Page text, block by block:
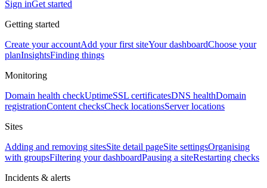
Sign inGet started
Getting started
Create your accountAdd your first siteYour dashboardChoose your
planInsightsFinding things
Monitoring
Domain health checkUptimeSSL certificatesDNS healthDomain
registrationContent checksCheck locationsServer locations
Sites
Adding and removing sitesSite detail pageSite settingsOrganising
with groupsFiltering your dashboardPausing a siteRestarting checks
Incidents & alerts